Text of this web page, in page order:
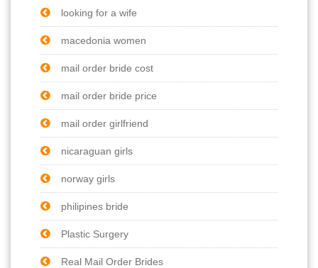
looking for a wife
macedonia women
mail order bride cost
mail order bride price
mail order girlfriend
nicaraguan girls
norway girls
philipines bride
Plastic Surgery
Real Mail Order Brides